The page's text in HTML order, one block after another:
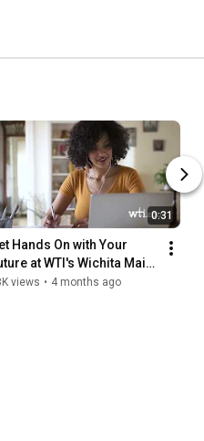
0:31
Hands On with Your
at WTI's Wichita Main
views • 4 months ago